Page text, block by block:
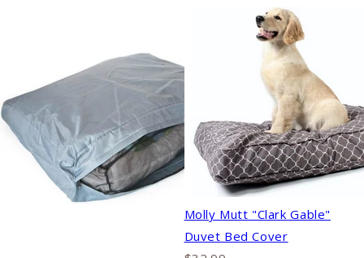
Molly Mutt "Clark Gable"
Duvet Bed Cover